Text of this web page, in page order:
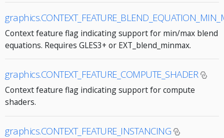
Context feature flag indicating support for min/max blend
equations. Requires GLES3+ or EXT_blend_minmax.
graphics.CONTEXT_FEATURE_COMPUTE_SHADER
Context feature flag indicating support for compute
shaders.
graphics.CONTEXT_FEATURE_INSTANCING